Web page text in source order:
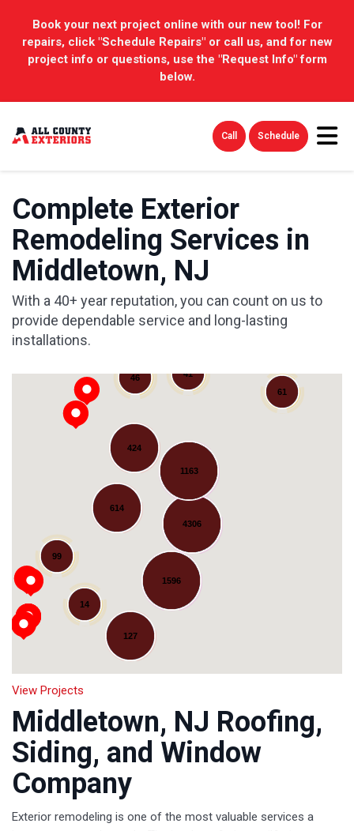
Book your next project online with our new tool! For
repairs, click "Schedule Repairs" or call us, and for new
project info or questions, use the "Request Info" form
below.
Call Schedule
Complete Exterior
Remodeling Services in
Middletown, NJ
With a 40+ year reputation, you can count on us to
provide dependable service and long-lasting
installations.
1596
424
4306
1163
41
614
127
99
46
61
14
Loading...
View Projects
Middletown, NJ Roofing,
Siding, and Window
Company
Exterior remodeling is one of the most valuable services a